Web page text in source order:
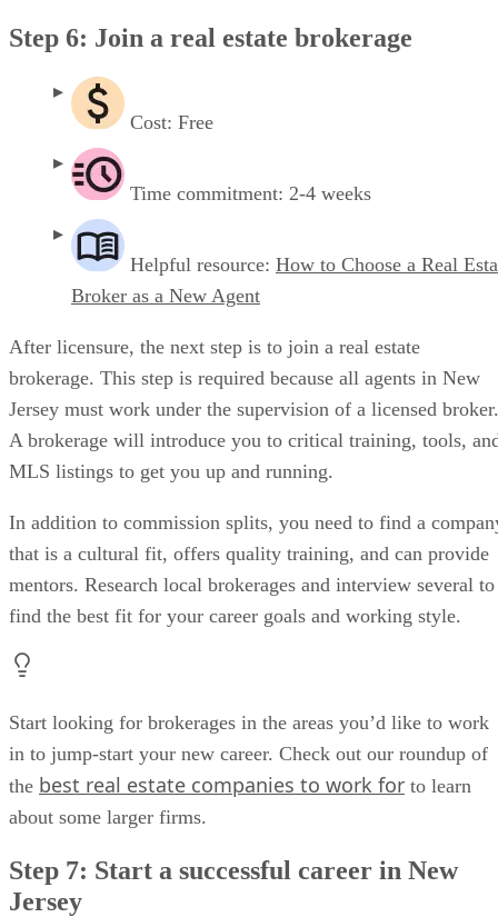
Step 6: Join a real estate brokerage
Cost: Free
Time commitment: 2-4 weeks
Helpful resource: How to Choose a Real
Broker as a New Agent
After licensure, the next step is to join a real estate
brokerage. This step is required because all agents in New
Jersey must work under the supervision of a licensed broker.
A brokerage will introduce you to critical training, tools,
MLS listings to get you up and running.
In addition to commission splits, you need to find a
that is a cultural fit, offers quality training, and can provide
mentors. Research local brokerages and interview several to
find the best fit for your career goals and working style.
Start looking for brokerages in the areas you’d like to work
in to jump-start your new career. Check out our roundup of
the best real estate companies to work for to learn
about some larger firms.
Step 7: Start a successful career in New
Jersey